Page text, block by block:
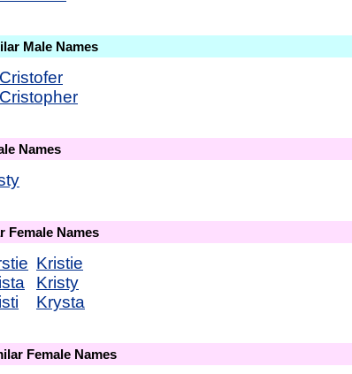
Male Names
Cristofer
Cristopher
Names
Female Names
Kristie
Kristy
Krysta
Female Names